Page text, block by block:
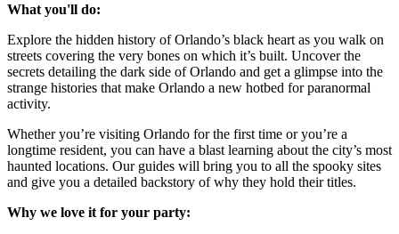
What you'll do:
Explore the hidden history of Orlando’s black heart as you walk on
streets covering the very bones on which it’s built. Uncover the
secrets detailing the dark side of Orlando and get a glimpse into the
strange histories that make Orlando a new hotbed for paranormal
activity.
Whether you’re visiting Orlando for the first time or you’re a
longtime resident, you can have a blast learning about the city’s most
haunted locations. Our guides will bring you to all the spooky sites
and give you a detailed backstory of why they hold their titles.
Why we love it for your party: